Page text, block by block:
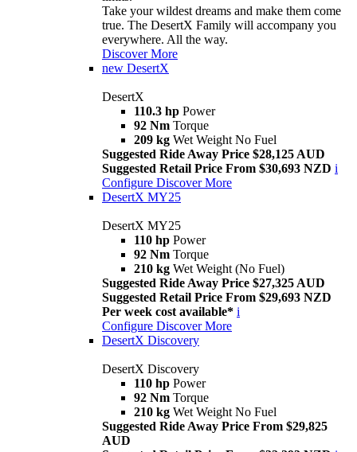
Take your wildest dreams and make them come
true. The DesertX Family will accompany you
everywhere. All the way.
Discover More
new DesertX
DesertX
110.3 hp Power
92 Nm Torque
209 kg Wet Weight No Fuel
Suggested Ride Away Price $28,125 AUD
Suggested Retail Price From $30,693 NZD i
Configure Discover More
DesertX MY25
DesertX MY25
110 hp Power
92 Nm Torque
210 kg Wet Weight (No Fuel)
Suggested Ride Away Price $27,325 AUD
Suggested Retail Price From $29,693 NZD
Per week cost available* i
Configure Discover More
DesertX Discovery
DesertX Discovery
110 hp Power
92 Nm Torque
210 kg Wet Weight No Fuel
Suggested Ride Away Price From $29,825
AUD